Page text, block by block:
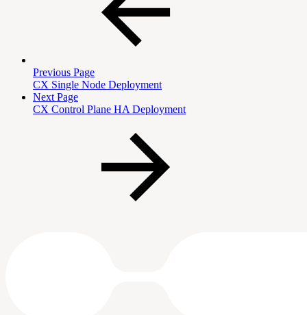
Previous Page
CX Single Node Deployment
Next Page
CX Control Plane HA Deployment